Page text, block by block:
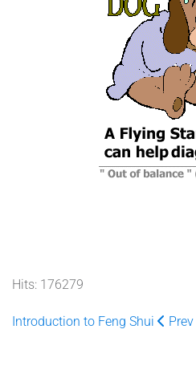
Hits: 176279
Introduction to Feng Shui Prev